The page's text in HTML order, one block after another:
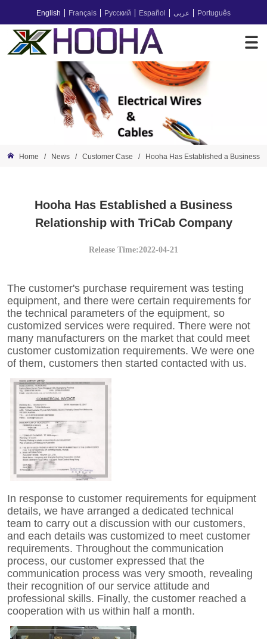
English Français Русский Español عربى Português
Home / News / Customer Case / Hooha Has Established a Business
Hooha Has Established a Business
Relationship with TriCab Company
Release Time:2022-04-21